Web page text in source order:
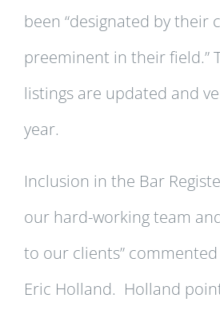
been “designated by their
preeminent in their field.”
listings are updated and
year.
Inclusion in the Bar
our hard-working team
to our clients”
Eric Holland. Holland